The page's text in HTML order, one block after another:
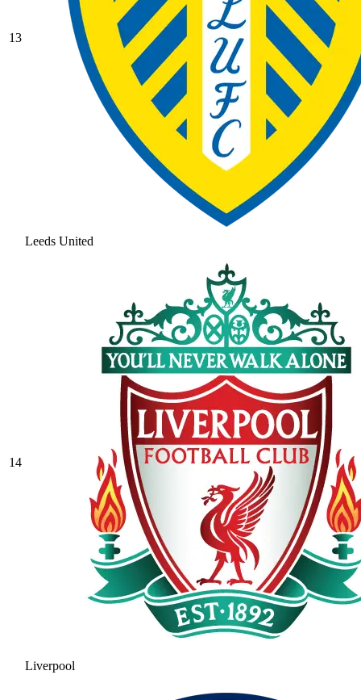
13
Leeds United
14
Liverpool